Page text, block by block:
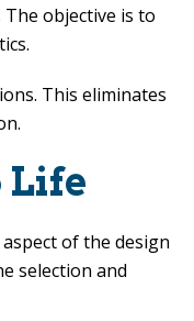
objective is to
This eliminates
Life
of the design
selection and